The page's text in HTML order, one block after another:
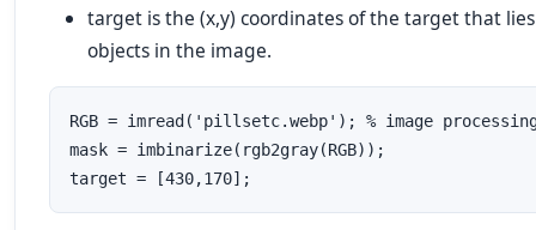
target is the (x,y) coordinates of the target that
objects in the image.
RGB = imread('pillsetc.webp'); % image
mask = imbinarize(rgb2gray(RGB));
target = [430,170];